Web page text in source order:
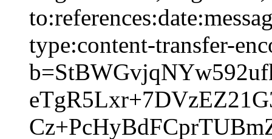
type:content-transfer-